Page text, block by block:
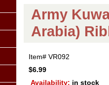
Army
Arabia)
Item# VR092
$6.99
Availability: in stock